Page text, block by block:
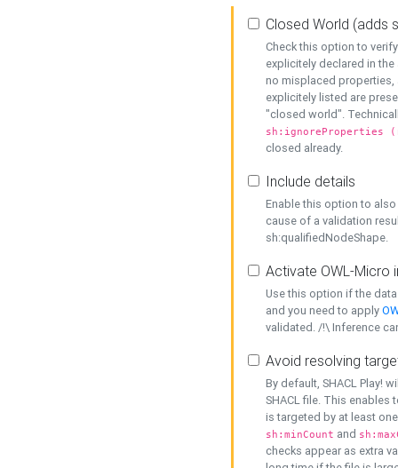
Closed World (adds
Check this option to
explicitely declared in
no misplaced properties,
explicitely listed are
"closed world".
sh:ignoreProperties
closed already.
Include details
Enable this option to
cause of a validation
sh:qualifiedNodeShape.
Activate OWL-Micro
Use this option if the
and you need to apply
validated. /!\ Inference
Avoid resolving
By default, SHACL Play!
SHACL file. This enables
is targeted by at least
sh:minCount and
checks appear as extra